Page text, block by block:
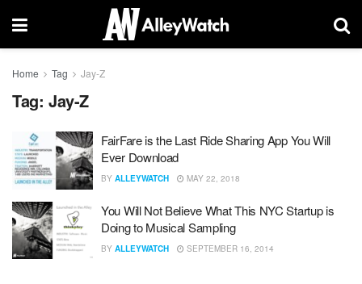
Home Tag Jay-Z
Tag: Jay-Z
FairFare is the Last Ride Sharing App You Will
Ever Download
BY ALLEYWATCH MAY 22, 2018
You Will Not Believe What This NYC Startup is
Doing to Musical Sampling
BY ALLEYWATCH SEPTEMBER 16, 2014